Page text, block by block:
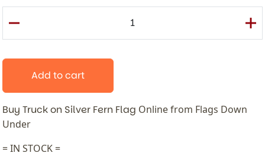
Add to cart
Buy Truck on Silver Fern Flag Online from Flags Down
Under
= IN STOCK =